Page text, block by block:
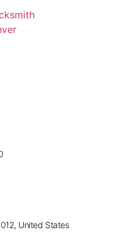
United States